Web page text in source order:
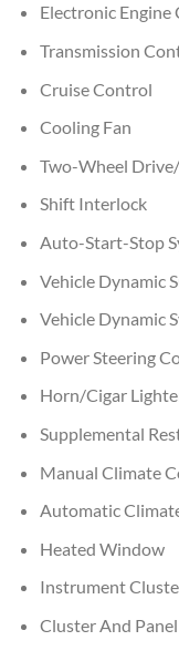
Electronic Engine
Transmission
Cruise Control
Cooling Fan
Two-Wheel
Shift Interlock
Auto-Start-Stop
Vehicle Dynamic
Vehicle Dynamic
Power Steering
Horn/Cigar
Supplemental
Manual Climate
Automatic
Heated Window
Instrument
Cluster And